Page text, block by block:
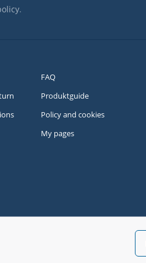
.
FAQ
Produktguide
Policy and cookies
My pages